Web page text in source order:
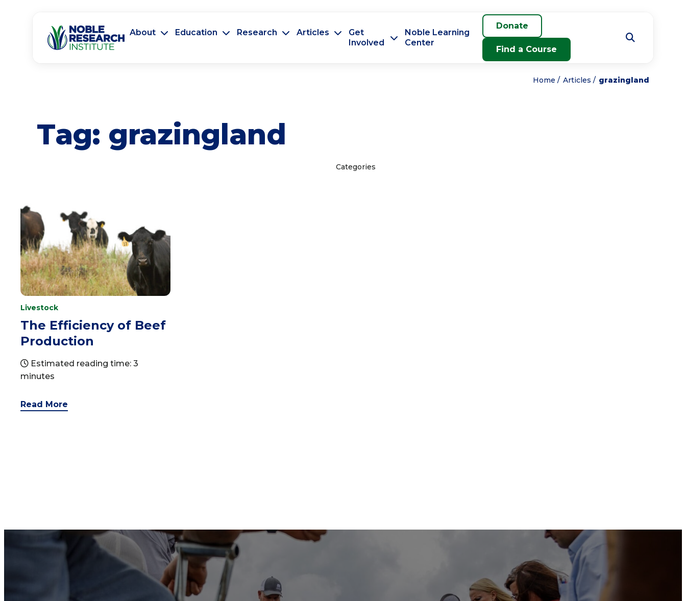
About Education Research Articles
Get
Involved
Noble Learning
Center
Donate
Find a Course
Home Articles grazingland
Tag: grazingland
Categories
Livestock
The Efficiency of Beef
Production
Estimated reading time: 3
minutes
Read More